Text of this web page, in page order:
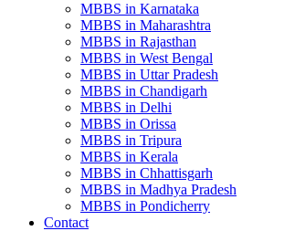
MBBS in Karnataka
MBBS in Maharashtra
MBBS in Rajasthan
MBBS in West Bengal
MBBS in Uttar Pradesh
MBBS in Chandigarh
MBBS in Delhi
MBBS in Orissa
MBBS in Tripura
MBBS in Kerala
MBBS in Chhattisgarh
MBBS in Madhya Pradesh
MBBS in Pondicherry
Contact